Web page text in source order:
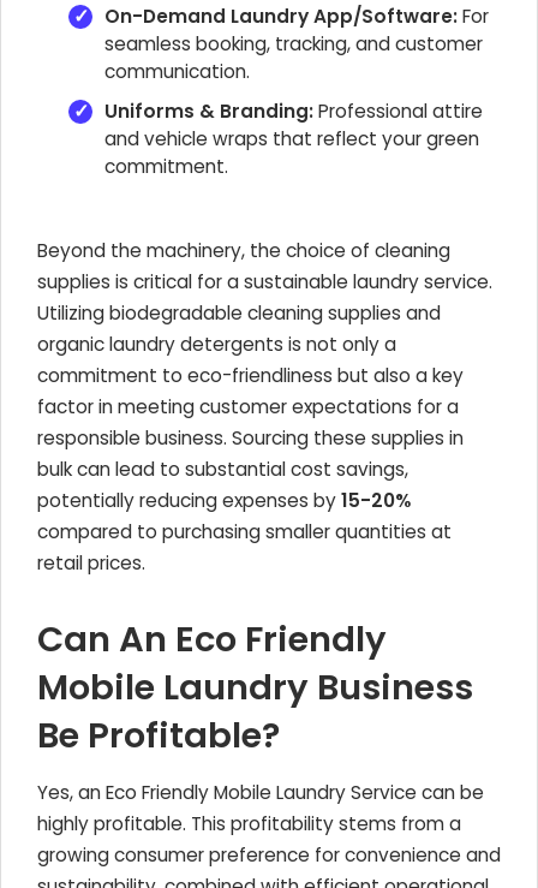
On-Demand Laundry App/Software:For
seamless booking, tracking, and customer
communication.
Uniforms & Branding:Professional attire
and vehicle wraps that reflect your green
commitment.
Beyond the machinery, the choice of cleaning
supplies is critical for a sustainable laundry service.
Utilizing biodegradable cleaning supplies and
organic laundry detergents is not only a
commitment to eco-friendliness but also a key
factor in meeting customer expectations for a
responsible business. Sourcing these supplies in
bulk can lead to substantial cost savings,
potentially reducing expenses by15-20%
compared to purchasing smaller quantities at
retail prices.
Can An Eco Friendly
Mobile Laundry Business
Be Profitable?
Yes, an Eco Friendly Mobile Laundry Service can be
highly profitable. This profitability stems from a
growing consumer preference for convenience and